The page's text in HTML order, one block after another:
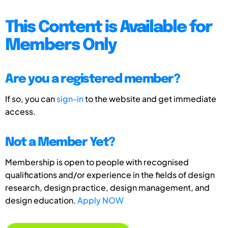
This Content is Available for
Members Only
Are you a registered member?
If so, you cansign-into the website and get immediate
access.
Not a Member Yet?
Membership is open to people with recognised
qualifications and/or experience in the fields of design
research, design practice, design management, and
design education.Apply NOW